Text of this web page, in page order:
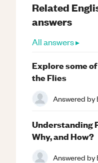
Related
answers
All answers ▸
Explore some
the Flies
Answered by
Understanding
Why, and How?
Answered by